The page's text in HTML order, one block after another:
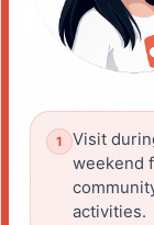
Visit
weekend
activities.